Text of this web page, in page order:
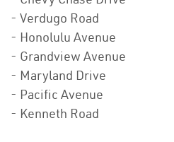
- Verdugo Road
- Honolulu Avenue
- Grandview Avenue
- Maryland Drive
- Pacific Avenue
- Kenneth Road